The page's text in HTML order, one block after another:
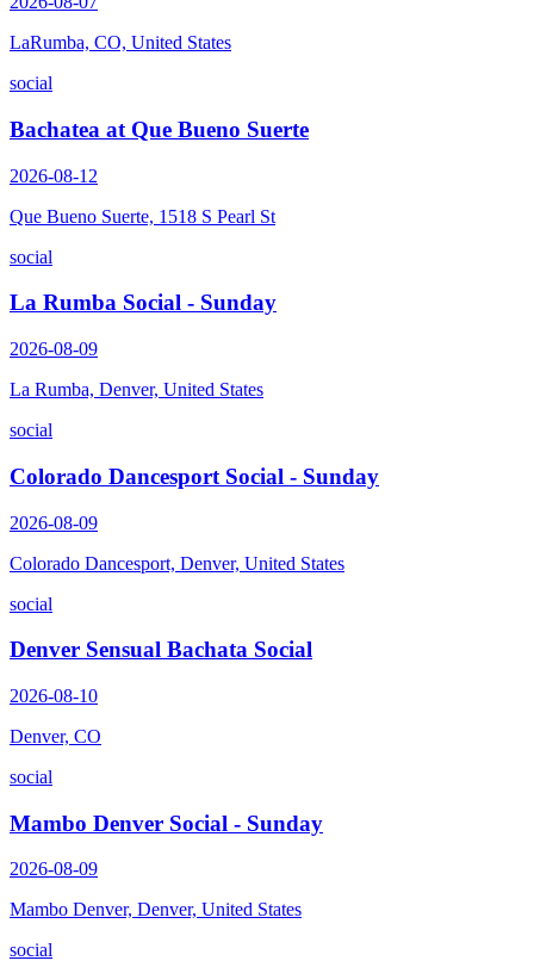
LaRumba, CO, United States
social
Bachatea at Que Bueno Suerte
2026-08-12
Que Bueno Suerte, 1518 S Pearl St
social
La Rumba Social - Sunday
2026-08-09
La Rumba, Denver, United States
social
Colorado Dancesport Social - Sunday
2026-08-09
Colorado Dancesport, Denver, United States
social
Denver Sensual Bachata Social
2026-08-10
Denver, CO
social
Mambo Denver Social - Sunday
2026-08-09
Mambo Denver, Denver, United States
social